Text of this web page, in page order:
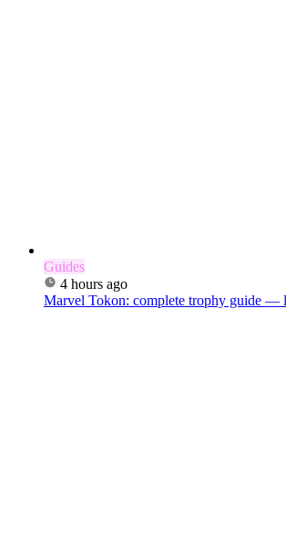
Guides
4 hours ago
Marvel Tokon: complete trophy guide —